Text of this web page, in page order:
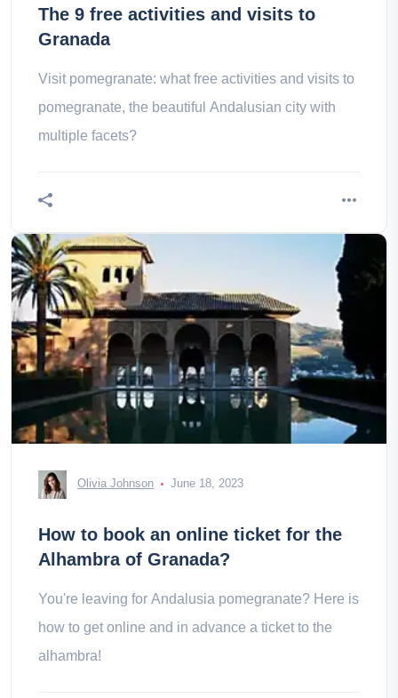
The 9 free activities and visits to
Granada
Visit pomegranate: what free activities and visits to
pomegranate, the beautiful Andalusian city with
multiple facets?
Olivia Johnson June 18, 2023
How to book an online ticket for the
Alhambra of Granada?
You're leaving for Andalusia pomegranate? Here is
how to get online and in advance a ticket to the
alhambra!